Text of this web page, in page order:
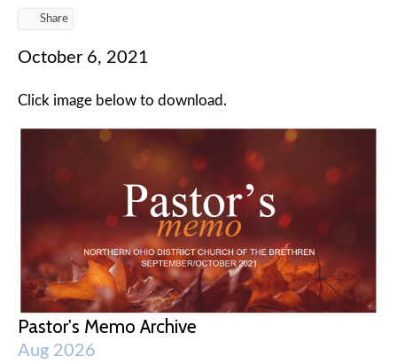
Share
October 6, 2021
Click image below to download.
Pastor's Memo Archive
Aug 2026